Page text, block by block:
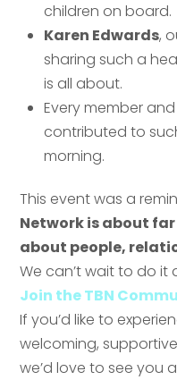
children on board.
Karen Edwards,
sharing such a
is all about.
Every member
contributed to
morning.
This event was a
Network is about
about people,
We can’t wait to do it
Join the TBN
If you’d like to
welcoming,
we’d love to see you
Send
Send